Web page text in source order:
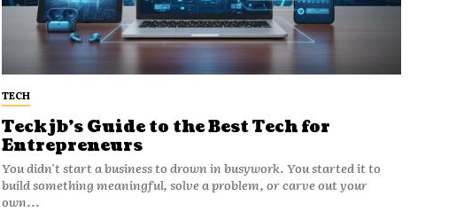
TECH
Teckjb’s Guide to the Best Tech for
Entrepreneurs
You didn't start a business to drown in busywork. You started it to
build something meaningful, solve a problem, or carve out your
own...